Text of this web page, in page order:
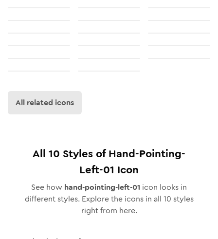
All related icons
All 10 Styles ofHand-Pointing-
Left-01 Icon
See how hand-pointing-left-01 icon looks in
different styles. Explore the icons in all 10 styles
right from here.